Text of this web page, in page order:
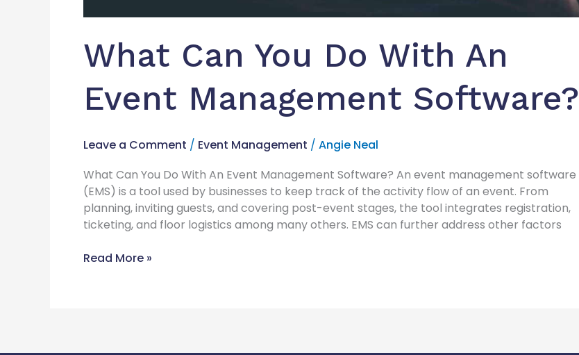
What Can You Do With An
Event Management Software?
Leave a Comment / Event Management / Angie Neal
What Can You Do With An Event Management Software? An event management software
(EMS) is a tool used by businesses to keep track of the activity flow of an event. From
planning, inviting guests, and covering post-event stages, the tool integrates registration,
ticketing, and floor logistics among many others. EMS can further address other factors
Read More »